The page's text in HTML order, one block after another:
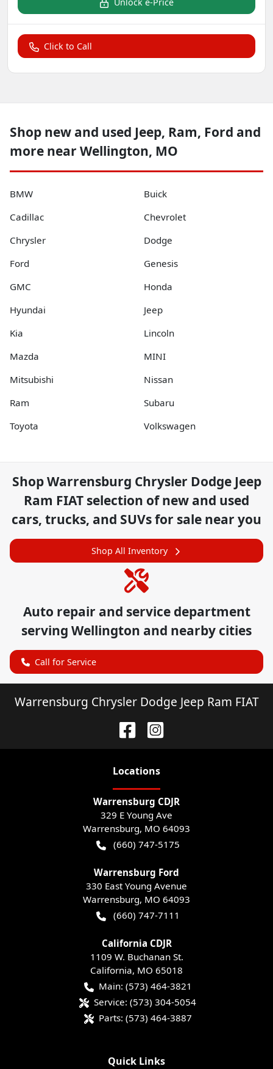
Click to Call
Shop new and used Jeep, Ram, Ford and
more near Wellington, MO
BMW
Buick
Cadillac
Chevrolet
Chrysler
Dodge
Ford
Genesis
GMC
Honda
Hyundai
Jeep
Kia
Lincoln
Mazda
MINI
Mitsubishi
Nissan
Ram
Subaru
Toyota
Volkswagen
ShopWarrensburg Chrysler Dodge Jeep
Ram FIAT selection ofnew and used
cars, trucks, and SUVs for sale near you
Shop All Inventory
Auto repair and service department
serving Wellington and nearby cities
Call for Service
Warrensburg Chrysler Dodge Jeep Ram FIAT
Locations
Warrensburg CDJR
329 E Young Ave
Warrensburg, MO 64093
(660) 747-5175
Warrensburg Ford
330 East Young Avenue
Warrensburg, MO 64093
(660) 747-7111
California CDJR
1109 W. Buchanan St.
California, MO 65018
Main: (573) 464-3821
Service: (573) 304-5054
Parts: (573) 464-3887
Quick Links